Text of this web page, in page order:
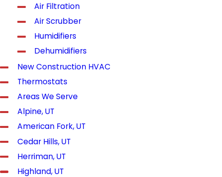
Air Filtration
Air Scrubber
Humidifiers
Dehumidifiers
New Construction HVAC
Thermostats
Areas We Serve
Alpine, UT
American Fork, UT
Cedar Hills, UT
Herriman, UT
Highland, UT